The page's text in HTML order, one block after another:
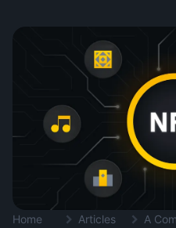
Home Articles